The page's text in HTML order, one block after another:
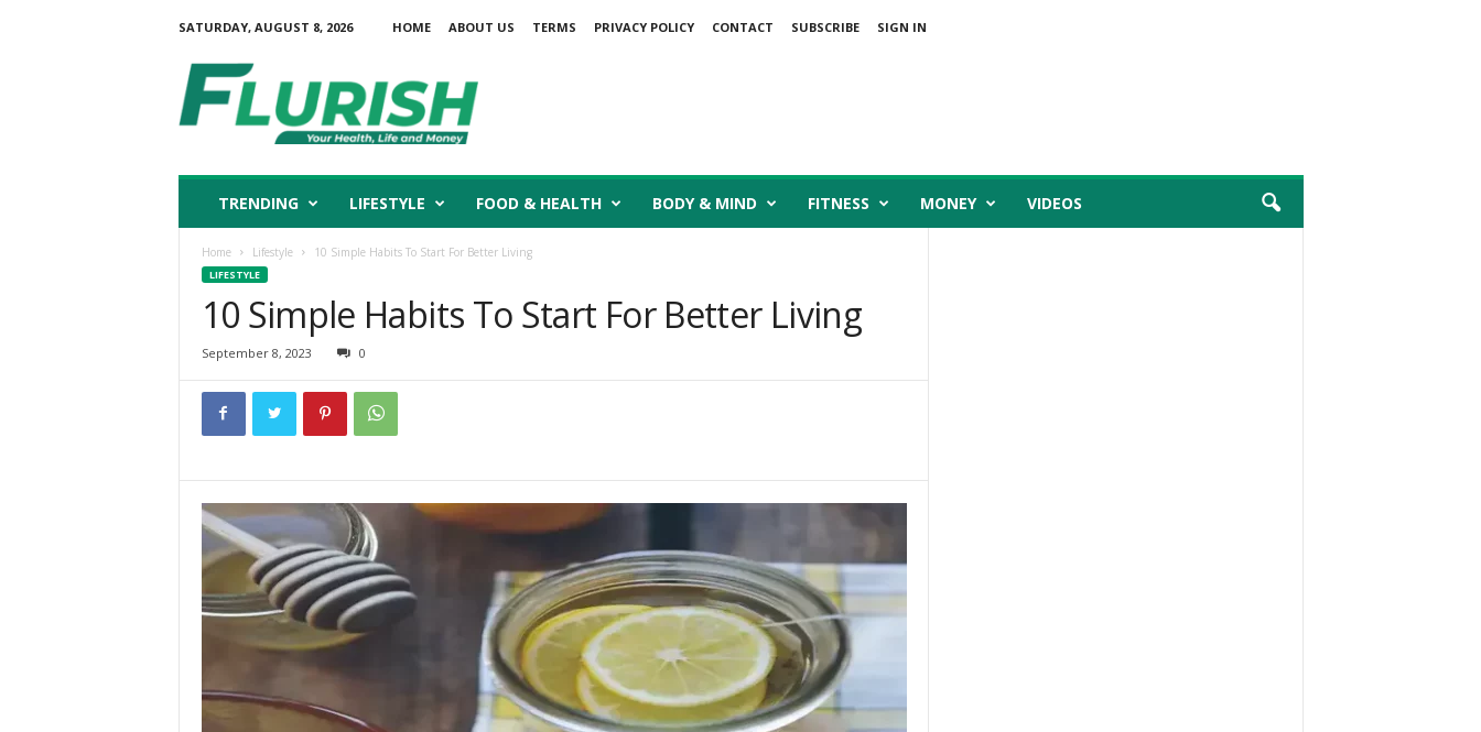
SATURDAY, AUGUST 8, 2026 HOME ABOUT US TERMS PRIVACY POLICY CONTACT SUBSCRIBE
SIGN IN
u
r
TRENDING LIFESTYLE FOOD & HEALTH BODY & MIND FITNESS MONEY VIDEOS
Home Lifestyle 10 Simple Habits To Start For Better Living
LIFESTYLE
10 Simple Habits To Start For Better Living
September 8, 2023 0